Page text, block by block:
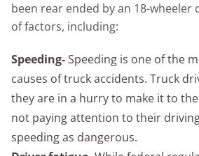
been rear ended by an 18-wheeler
of factors, including:
Speeding-Speeding is one of the
causes of truck accidents. Truck
they are in a hurry to make it to
not paying attention to their
speeding as dangerous.